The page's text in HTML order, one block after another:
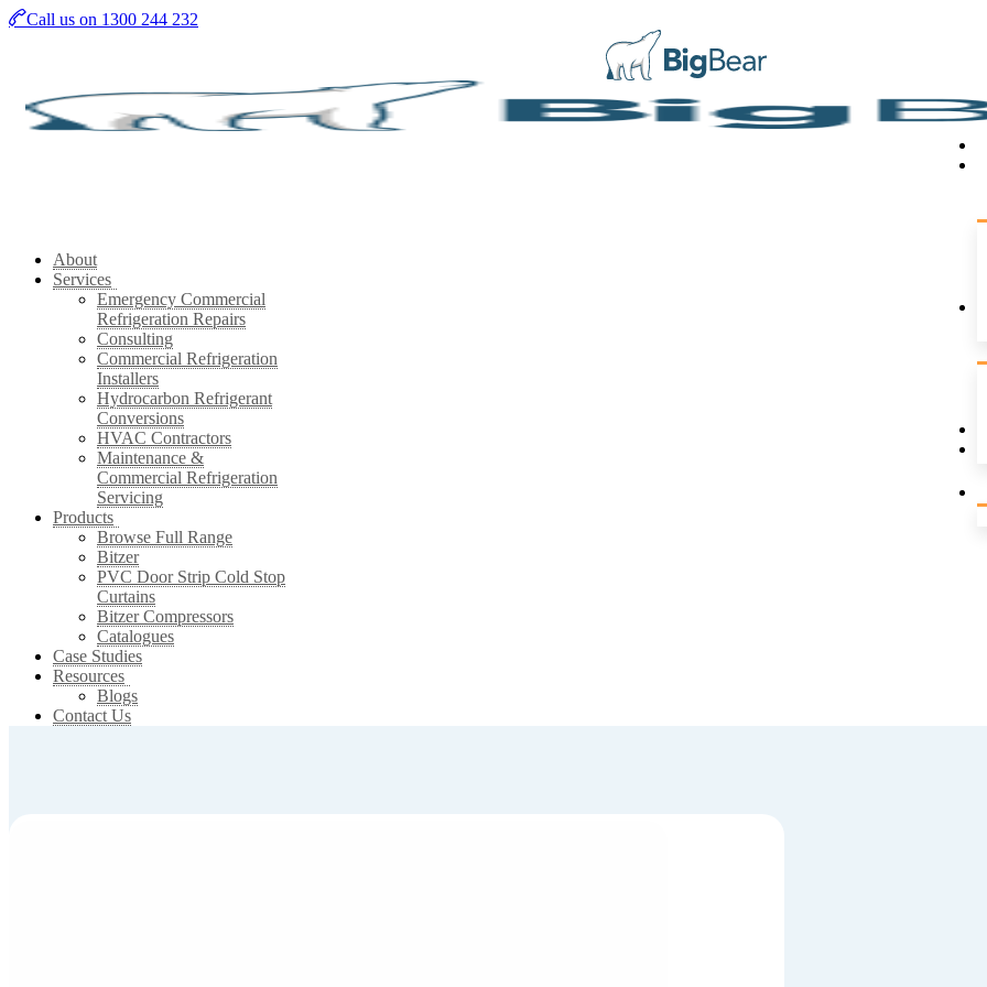
SkipCall us on 1300 244 232
About
Services
Emergency Commercial
Refrigeration Repairs
Consulting
Commercial Refrigeration
Installers
Hydrocarbon Refrigerant
Conversions
HVAC Contractors
Maintenance &
Commercial Refrigeration
Servicing
Products
Browse Full Range
Bitzer
PVC Door Strip Cold Stop
Curtains
Bitzer Compressors
Catalogues
Case Studies
Resources
Blogs
Contact Us